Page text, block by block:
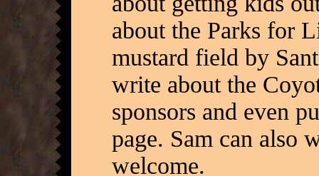
about the Parks for
mustard field by
write about the
sponsors and even
page. Sam can also
welcome.